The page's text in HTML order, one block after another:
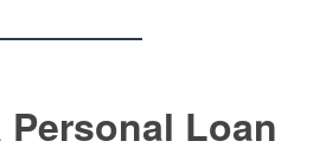
Personal Loan